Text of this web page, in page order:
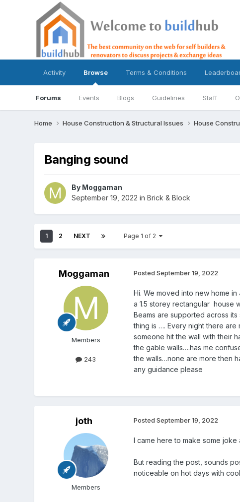
Activity Browse
Forums Events Blogs Guidelines Staff
Terms & Conditions
Home House Construction & Structural Issues House
Banging sound
By Moggaman
September 19, 2022 in Brick & Block
1 2 NEXT Page 1 of 2
Moggaman
Members
243
Posted September 19, 2022
Hi. We moved into new home
a 1.5 storey rectangular house
Beams are supported across
thing is …. Every night there
someone hit the wall with their
the gable walls….has me
the walls…none are more then
any guidance please
joth
Members
Posted September 19, 2022
I came here to make some
But reading the post, sounds
noticeable on hot days with